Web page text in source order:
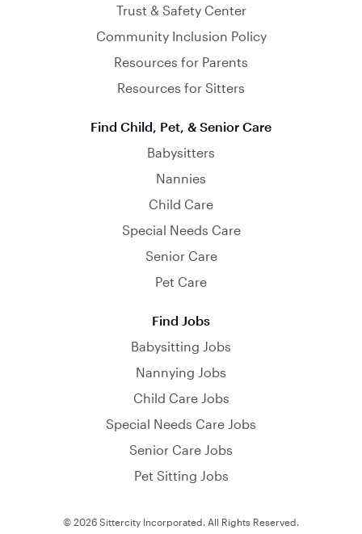
Trust & Safety Center
Community Inclusion Policy
Resources for Parents
Resources for Sitters
Find Child, Pet, & Senior Care
Babysitters
Nannies
Child Care
Special Needs Care
Senior Care
Pet Care
Find Jobs
Babysitting Jobs
Nannying Jobs
Child Care Jobs
Special Needs Care Jobs
Senior Care Jobs
Pet Sitting Jobs
© 2026 Sittercity Incorporated. All Rights Reserved.